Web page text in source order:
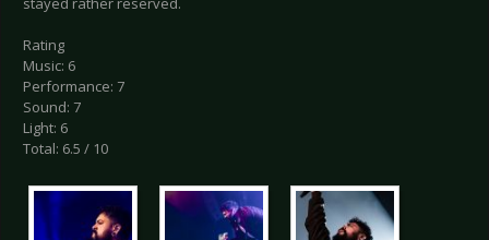
Rating
Music: 6
Performance: 7
Sound: 7
Light: 6
Total: 6.5 / 10